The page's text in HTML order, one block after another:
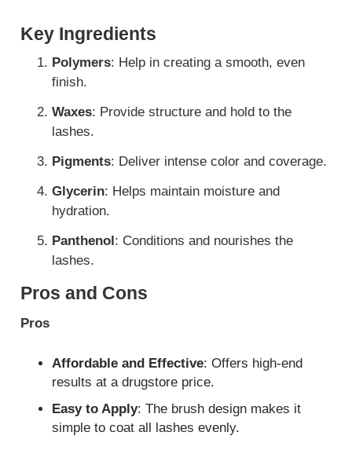
Key Ingredients
Polymers: Help in creating a smooth, even
finish.
Waxes: Provide structure and hold to the
lashes.
Pigments: Deliver intense color and coverage.
Glycerin: Helps maintain moisture and
hydration.
Panthenol: Conditions and nourishes the
lashes.
Pros and Cons
Pros
Affordable and Effective: Offers high-end
results at a drugstore price.
Easy to Apply: The brush design makes it
simple to coat all lashes evenly.